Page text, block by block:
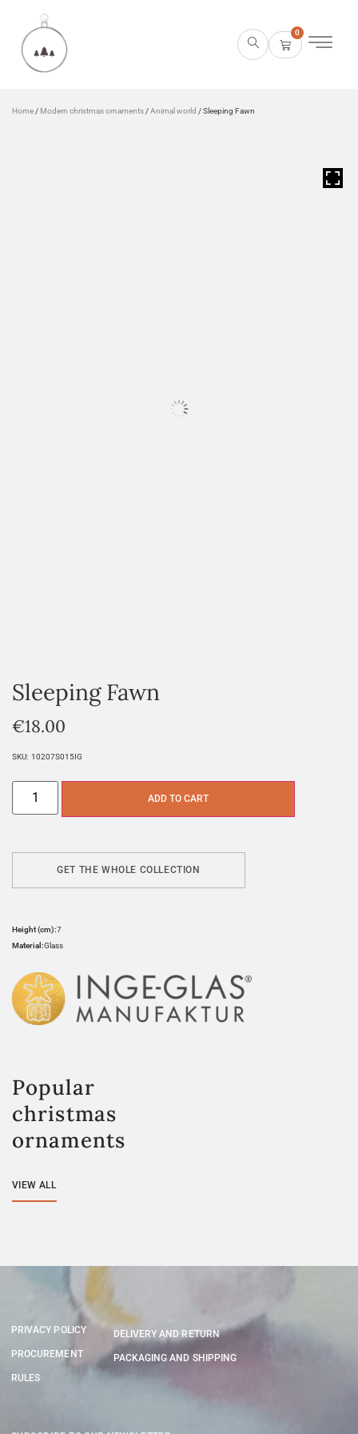
0
Home / Modern christmas ornaments /Animal world / Sleeping Fawn
Sleeping Fawn
€18.00
SKU: 10207S015IG
ADD TO CART
GET THE WHOLE COLLECTION
Height (cm):7
Material:Glass
Popular
christmas
ornaments
VIEW ALL
PRIVACY POLICY
PROCUREMENT
RULES
DELIVERY AND RETURN
PACKAGING AND SHIPPING